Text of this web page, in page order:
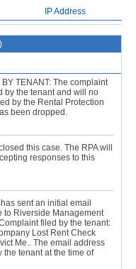
IP Address
TENANT: The complaint
by the tenant and will no
by the Rental Protection
been dropped.
this case. The RPA will
responses to this
sent an initial email
to Riverside Management
filed by the tenant:
Lost Rent Check
Me.. The email address
the tenant at the time of